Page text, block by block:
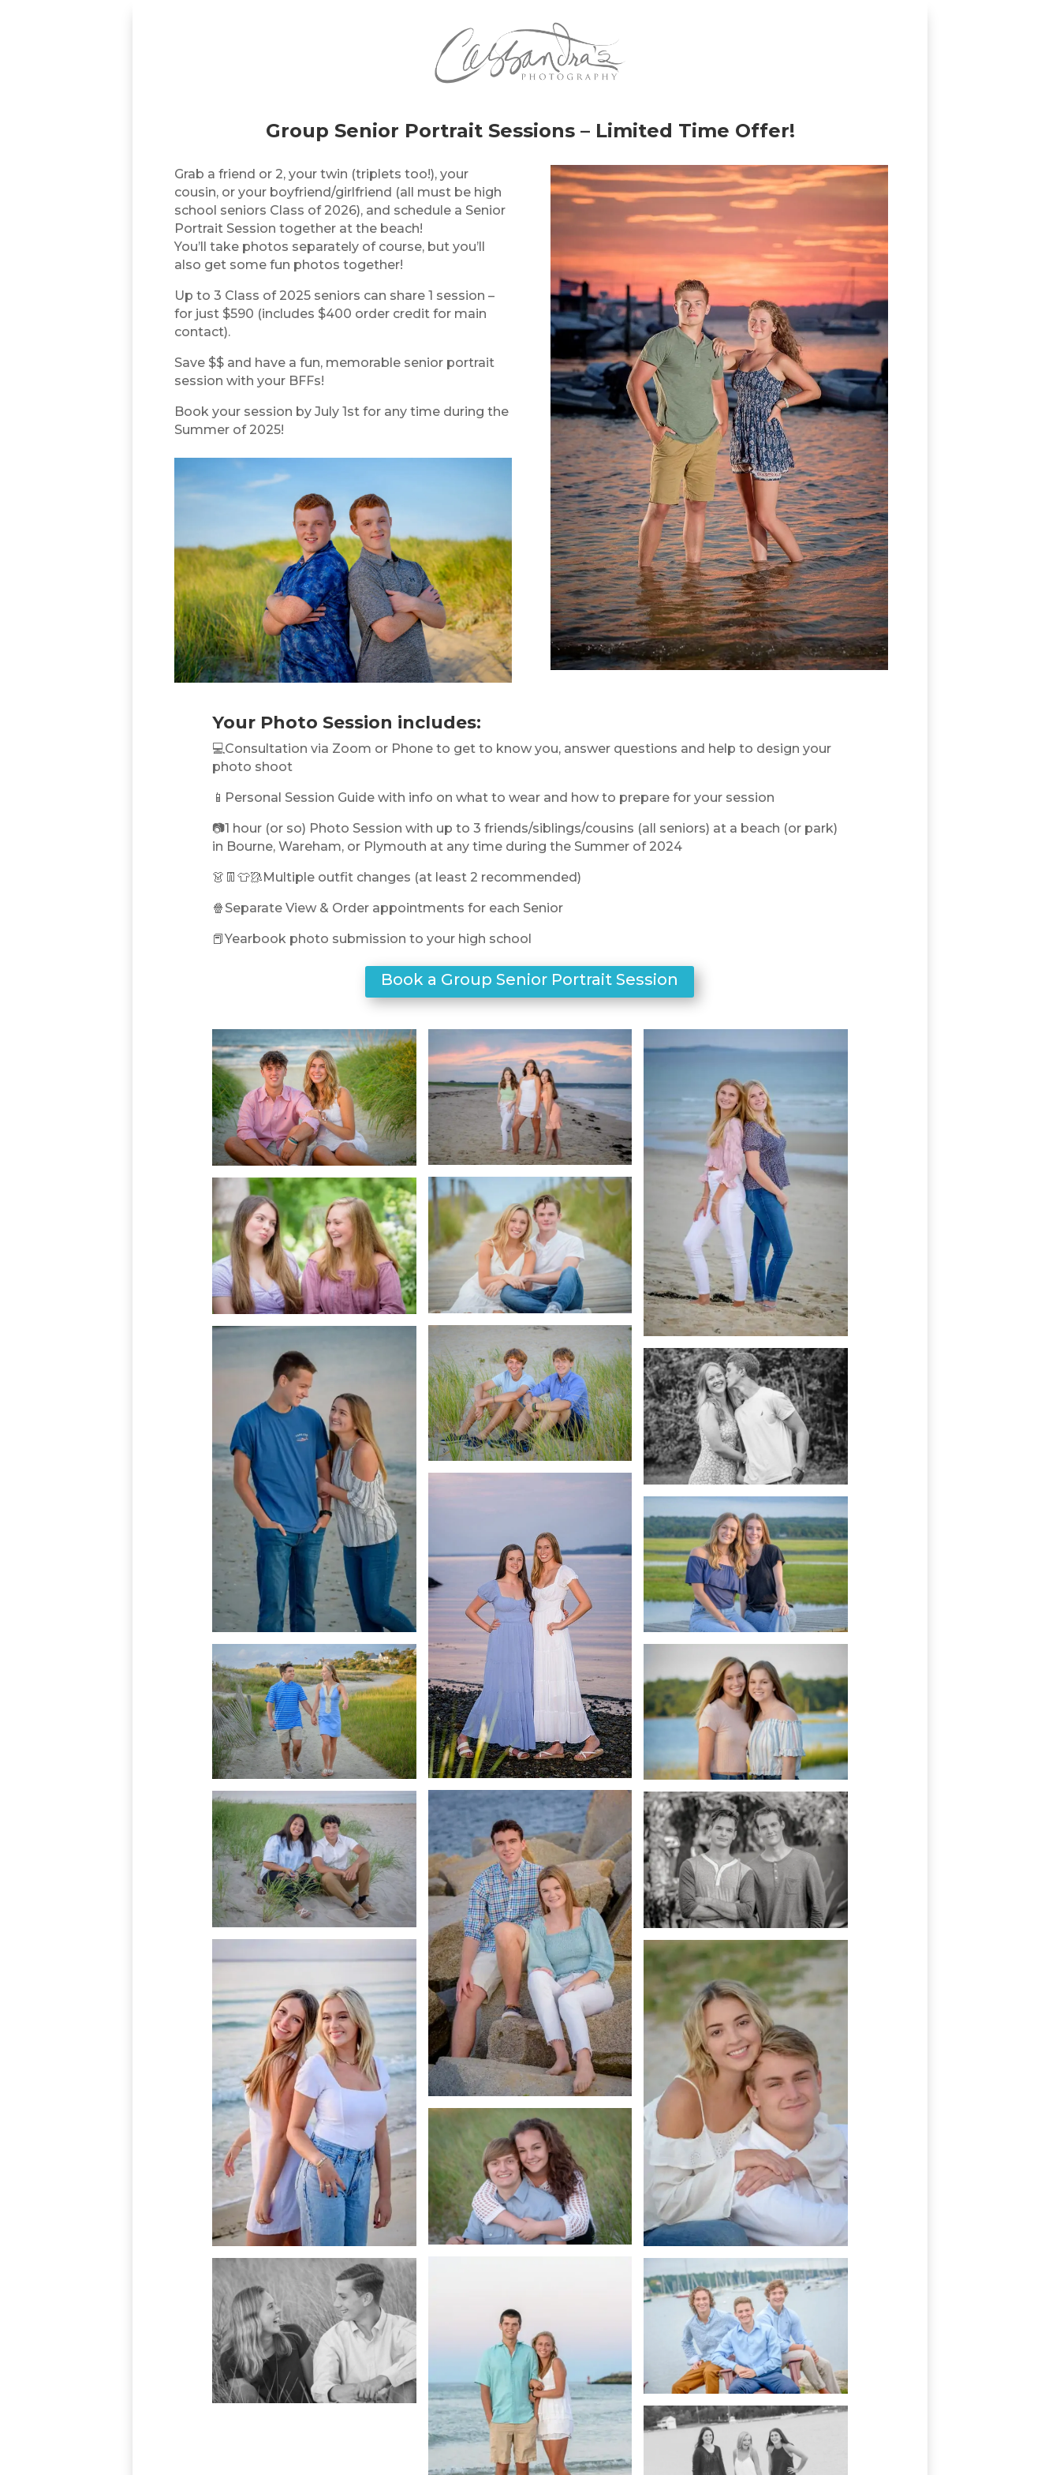
Group Senior Portrait Sessions – Limited Time Offer!
Grab a friend or 2, your twin (triplets too!), your
cousin, or your boyfriend/girlfriend (all must be high
school seniors Class of 2026), and schedule a Senior
Portrait Session together at the beach!
You’ll take photos separately of course, but you’ll
also get some fun photos together!
Up to 3 Class of 2025 seniors can share 1 session –
for just $590 (includes $400 order credit for main
contact).
Save $$ and have a fun, memorable senior portrait
session with your BFFs!
Book your session by July 1st for any time during the
Summer of 2025!
Your Photo Session includes:
💻Consultation via Zoom or Phone to get to know you, answer questions and help to design your
photo shoot
📱Personal Session Guide with info on what to wear and how to prepare for your session
📷1 hour (or so) Photo Session with up to 3 friends/siblings/cousins (all seniors) at a beach (or park)
in Bourne, Wareham, or Plymouth at any time during the Summer of 2024
👗👖👕🥻Multiple outfit changes (at least 2 recommended)
🍿Separate View & Order appointments for each Senior
📕Yearbook photo submission to your high school
Book a Group Senior Portrait Session